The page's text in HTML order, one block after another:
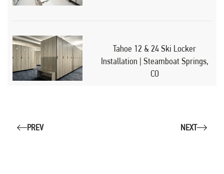
Tahoe 12 & 24 Ski Locker
Installation | Steamboat Springs,
CO
PREV NEXT